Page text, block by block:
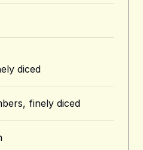
diced
finely diced